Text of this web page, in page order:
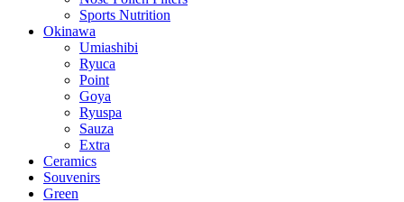
Sports Nutrition
Okinawa
Umiashibi
Ryuca
Point
Goya
Ryuspa
Sauza
Extra
Ceramics
Souvenirs
Green